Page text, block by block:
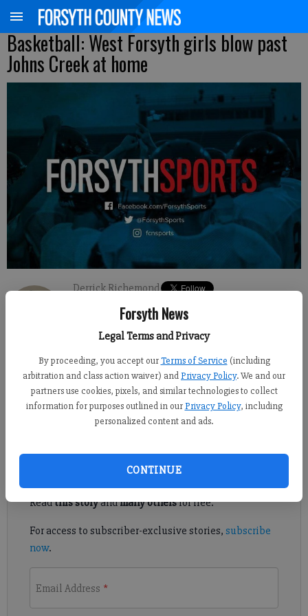
Forsyth News
Legal Terms and Privacy
By proceeding, you accept our Terms of Service (including
arbitration and class action waiver) andPrivacy Policy. We and our
partners use cookies, pixels, and similar technologies to collect
information for purposes outlined in our Privacy Policy, including
personalized content and ads.
CONTINUE
Basketball: West Forsyth girls blow past
Johns Creek at home
Derrick Richemond
Updated: Dec 17, 2022, 7:15 PM
Published: Dec 17, 2022, 7:16 PM
West Forsyth's girls basketball team picked up a third straight
win with a convincing victory over Johns Creek Dec. 16 at home.
Register to read. It's free.
Already have a subscription?Log in
Readthis storyandmany othersfor free.
For access to subscriber-exclusive stories, subscribe
now.
Email Address *